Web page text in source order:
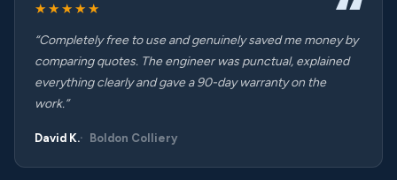
★★★★★
“Completely free to use and genuinely saved me money by
comparing quotes. The engineer was punctual, explained
everything clearly and gave a 90-day warranty on the
work.”
David K. Boldon Colliery